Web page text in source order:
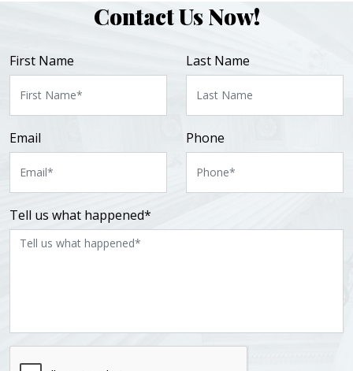
Contact Us Now!
First Name Last Name
Email Phone
Tell us what happened*